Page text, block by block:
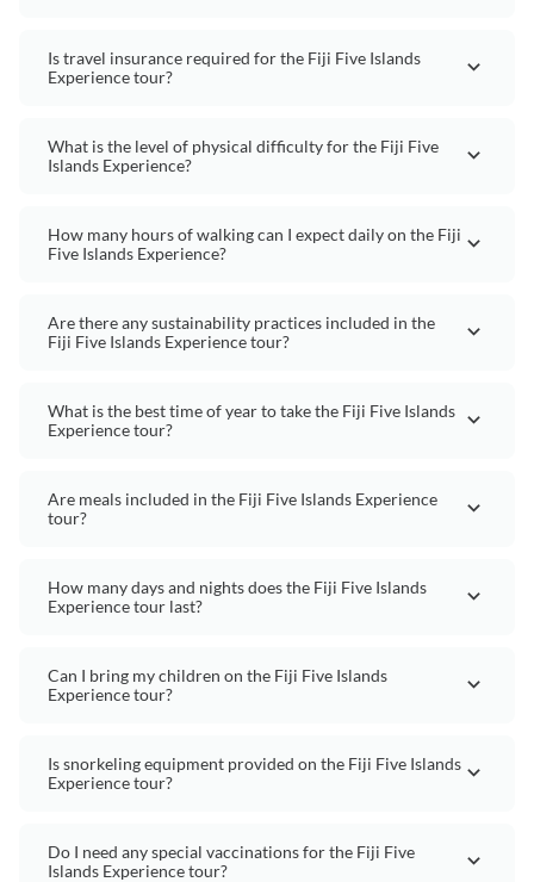
Is travel insurance required for the Fiji Five Islands
Experience tour?
What is the level of physical difficulty for the Fiji Five
Islands Experience?
How many hours of walking can I expect daily on the Fiji
Five Islands Experience?
Are there any sustainability practices included in the
Fiji Five Islands Experience tour?
What is the best time of year to take the Fiji Five Islands
Experience tour?
Are meals included in the Fiji Five Islands Experience
tour?
How many days and nights does the Fiji Five Islands
Experience tour last?
Can I bring my children on the Fiji Five Islands
Experience tour?
Is snorkeling equipment provided on the Fiji Five Islands
Experience tour?
Do I need any special vaccinations for the Fiji Five
Islands Experience tour?